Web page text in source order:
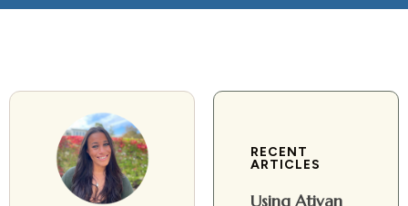
RECENT
ARTICLES
Using Ativan